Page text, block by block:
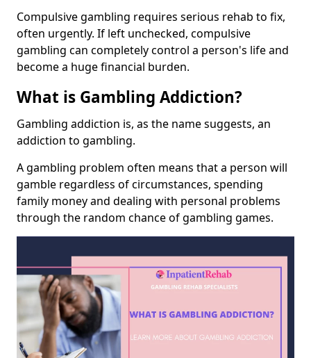
Compulsive gambling requires serious rehab to fix,
often urgently. If left unchecked, compulsive
gambling can completely control a person's life and
become a huge financial burden.
What is Gambling Addiction?
Gambling addiction is, as the name suggests, an
addiction to gambling.
A gambling problem often means that a person will
gamble regardless of circumstances, spending
family money and dealing with personal problems
through the random chance of gambling games.